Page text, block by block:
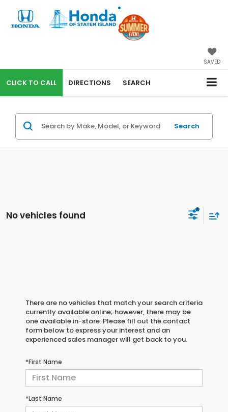
SAVED
CALL DIRECTIONS SEARCH
Search
No vehicles found
There are no vehicles that match your search criteria
currently available online; however, there may be
one available in-store. Please fill out the contact
form below to express your interest and an
experienced sales manager will get back to you.
*First Name
*Last Name